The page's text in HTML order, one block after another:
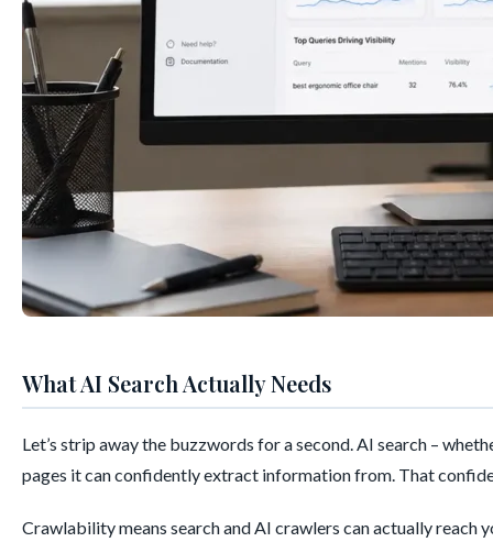
What AI Search Actually Needs
Let’s strip away the buzzwords for a second. AI search –
pages it can confidently extract information from. That
Crawlability means search and AI crawlers can actually